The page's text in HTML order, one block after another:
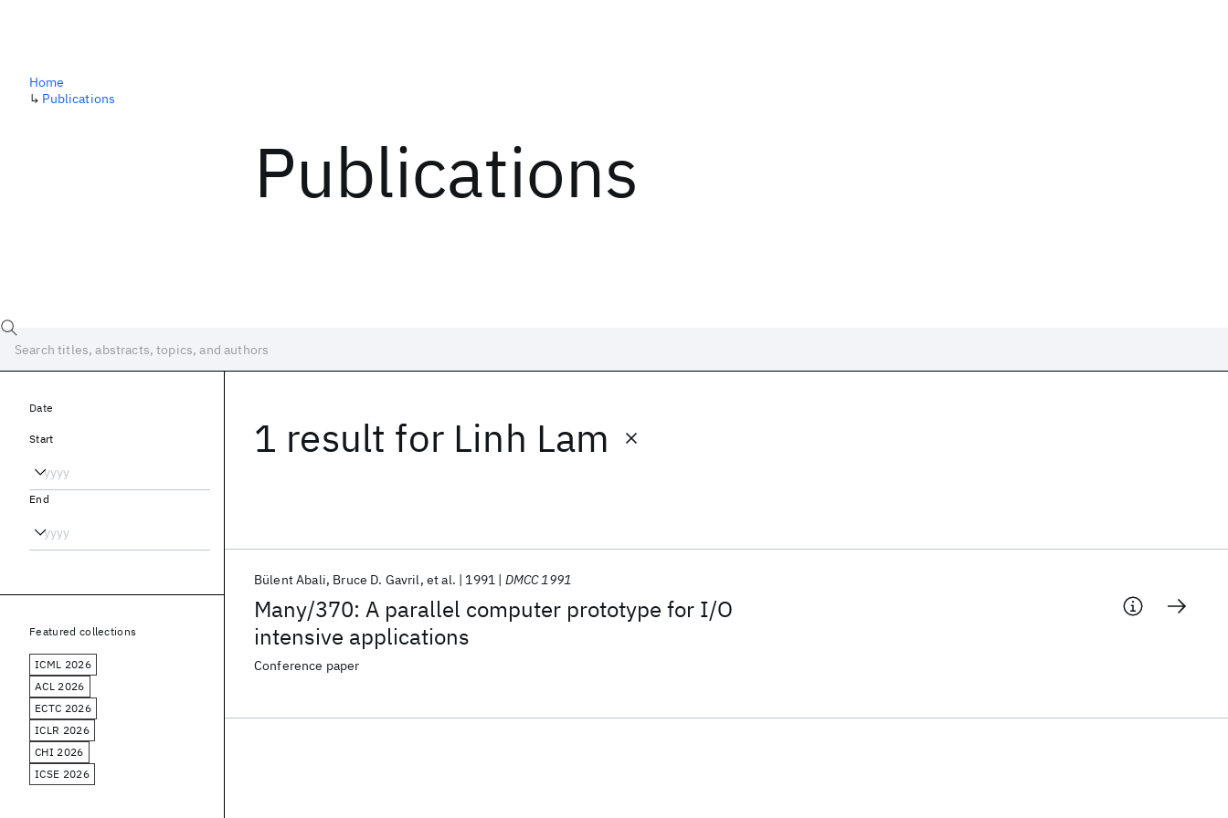
Publications
Home
↳ Publications
1 result for Linh Lam
Many/370: A parallel computer prototype for I/O
intensive applications
Bülent Abali Bruce D. Gavril et al. 1991 DMCC 1991
Conference paper
Date
Start
End
Featured collections
ICML 2026
ACL 2026
ECTC 2026
ICLR 2026
CHI 2026
ICSE 2026